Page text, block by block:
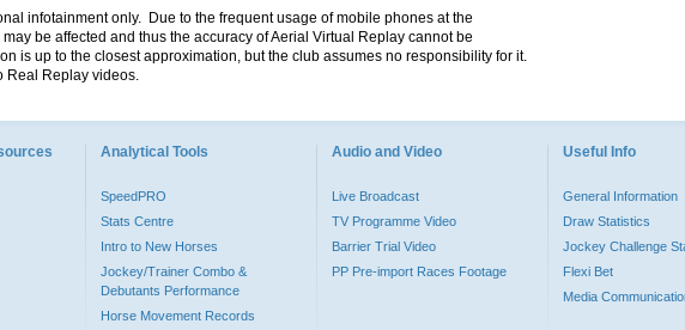
infotainment only. Due to the frequent usage of mobile phones at the
be affected and thus the accuracy of Aerial Virtual Replay cannot be
is up to the closest approximation, but the club assumes no responsibility for it.
Real Replay videos.
Analytical Tools
SpeedPRO
Stats Centre
Intro to New Horses
Jockey/Trainer Combo &
Debutants Performance
Horse Movement Records
Audio and Video
Live Broadcast
TV Programme Video
Barrier Trial Video
PP Pre-import Races Footage
Useful Info
General Information
Draw Statistics
Jockey Challenge
Flexi Bet
Media